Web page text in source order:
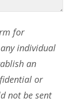
for
individual
an
or
not be sent